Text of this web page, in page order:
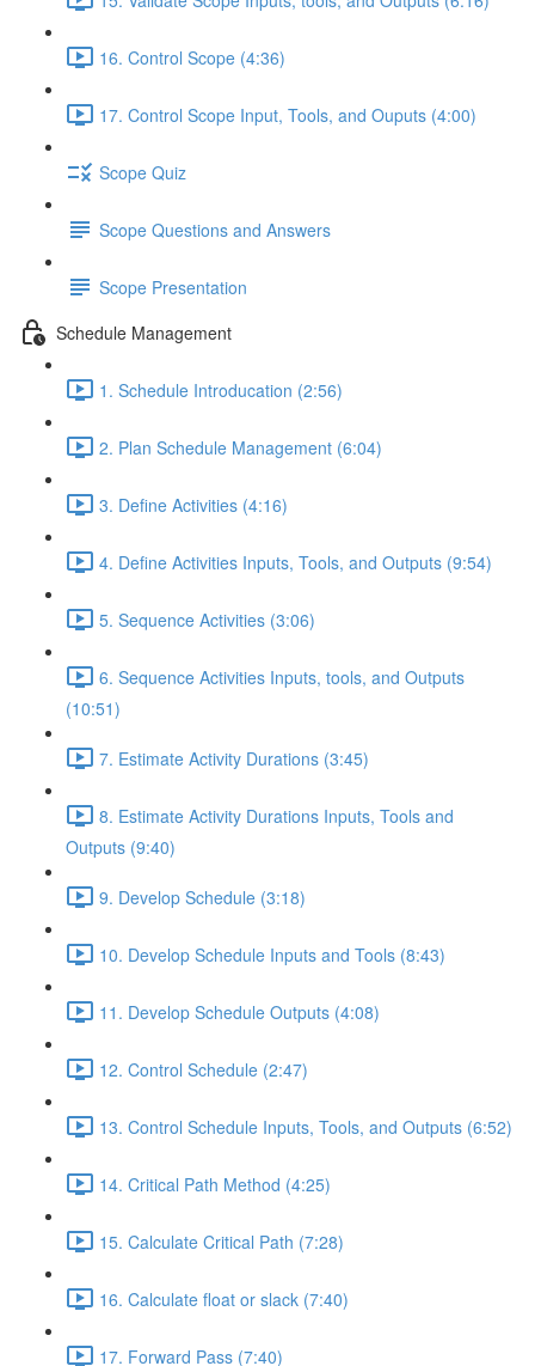
16. Control Scope (4:36)
17. Control Scope Input, Tools, and Ouputs (4:00)
Scope Quiz
Scope Questions and Answers
Scope Presentation
Schedule Management
1. Schedule Introducation (2:56)
2. Plan Schedule Management (6:04)
3. Define Activities (4:16)
4. Define Activities Inputs, Tools, and Outputs (9:54)
5. Sequence Activities (3:06)
6. Sequence Activities Inputs, tools, and Outputs
(10:51)
7. Estimate Activity Durations (3:45)
8. Estimate Activity Durations Inputs, Tools and
Outputs (9:40)
9. Develop Schedule (3:18)
10. Develop Schedule Inputs and Tools (8:43)
11. Develop Schedule Outputs (4:08)
12. Control Schedule (2:47)
13. Control Schedule Inputs, Tools, and Outputs (6:52)
14. Critical Path Method (4:25)
15. Calculate Critical Path (7:28)
16. Calculate float or slack (7:40)
17. Forward Pass (7:40)